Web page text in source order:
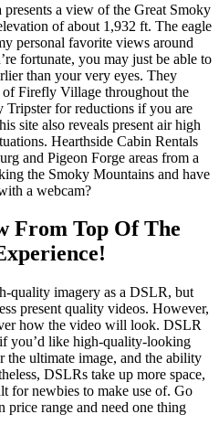
a view of the Great Smoky
of about 1,932 ft. The eagle
personal favorite views around
fortunate, you may just be able to
than your very eyes. They
Firefly Village throughout the
Tripster for reductions if you are
site also reveals present air high
Hearthside Cabin Rentals
and Pigeon Forge areas from a
the Smoky Mountains and have
a webcam?
From Top Of The
quality imagery as a DSLR, but
present quality videos. However,
how the video will look. DSLR
you’d like high-quality-looking
the ultimate image, and the ability
DSLRs take up more space,
for newbies to make use of. Go
range and need one thing